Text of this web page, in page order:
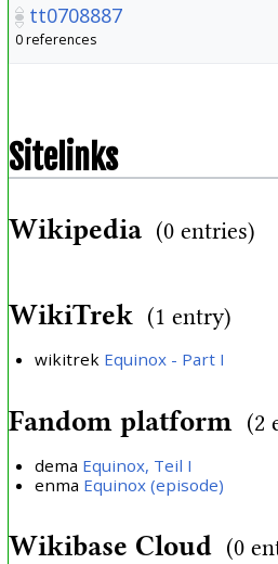
tt0708887
0 references
Sitelinks
Wikipedia (0 entries)
WikiTrek (1 entry)
wikitrek Equinox - Part I
Fandom platform (2
dema Equinox, Teil I
enma Equinox (episode)
Wikibase Cloud (0